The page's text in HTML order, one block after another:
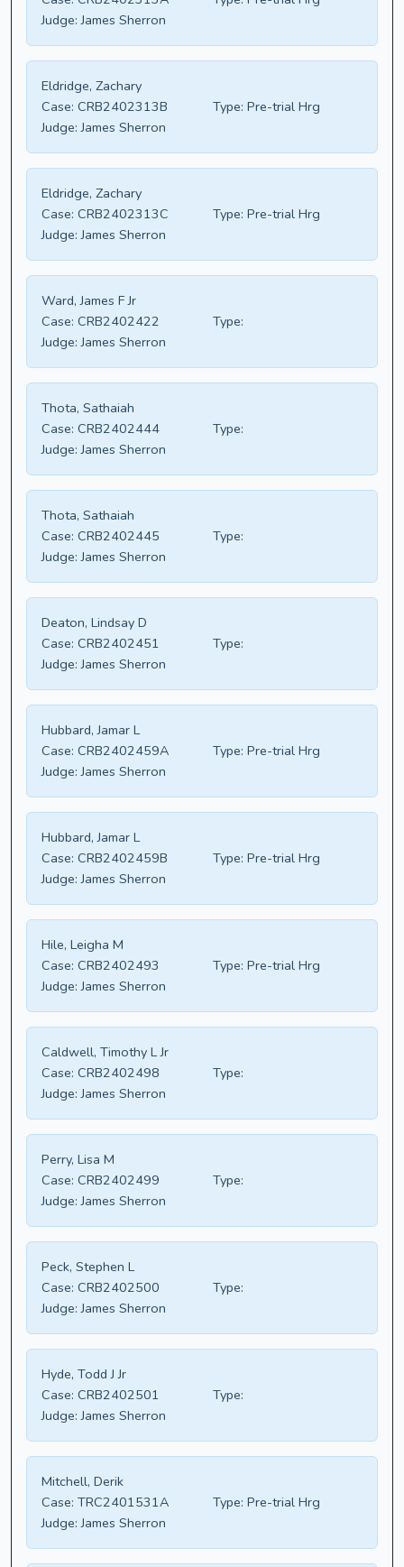
Judge: James Sherron
Eldridge, Zachary
Case: CRB2402313B Type: Pre-trial Hrg
Judge: James Sherron
Eldridge, Zachary
Case: CRB2402313C Type: Pre-trial Hrg
Judge: James Sherron
Ward, James F Jr
Case: CRB2402422
Type:
Judge: James Sherron
Thota, Sathaiah
Case: CRB2402444
Type:
Judge: James Sherron
Thota, Sathaiah
Case: CRB2402445
Type:
Judge: James Sherron
Deaton, Lindsay D
Case: CRB2402451
Type:
Judge: James Sherron
Hubbard, Jamar L
Case: CRB2402459A Type: Pre-trial Hrg
Judge: James Sherron
Hubbard, Jamar L
Case: CRB2402459B Type: Pre-trial Hrg
Judge: James Sherron
Hile, Leigha M
Case: CRB2402493 Type: Pre-trial Hrg
Judge: James Sherron
Caldwell, Timothy L Jr
Case: CRB2402498
Type:
Judge: James Sherron
Perry, Lisa M
Case: CRB2402499
Type:
Judge: James Sherron
Peck, Stephen L
Case: CRB2402500
Type:
Judge: James Sherron
Hyde, Todd J Jr
Case: CRB2402501
Type:
Judge: James Sherron
Mitchell, Derik
Case: TRC2401531A Type: Pre-trial Hrg
Judge: James Sherron